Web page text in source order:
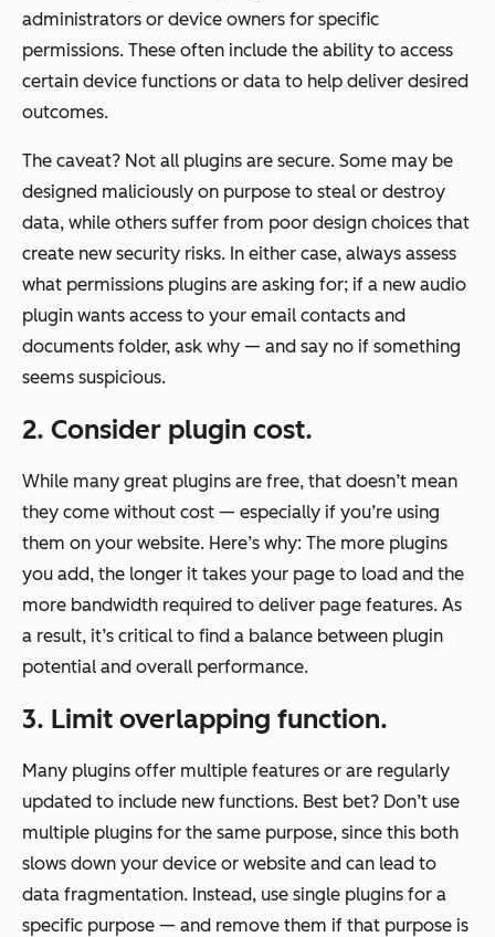
administrators or device owners for specific
permissions. These often include the ability to access
certain device functions or data to help deliver desired
outcomes.
The caveat? Not all plugins are secure. Some may be
designed maliciously on purpose to steal or destroy
data, while others suffer from poor design choices that
create new security risks. In either case, always assess
what permissions plugins are asking for; if a new audio
plugin wants access to your email contacts and
documents folder, ask why — and say no if something
seems suspicious.
2. Consider plugin cost.
While many great plugins are free, that doesn’t mean
they come without cost — especially if you’re using
them on your website. Here’s why: The more plugins
you add, the longer it takes your page to load and the
more bandwidth required to deliver page features. As
a result, it’s critical to find a balance between plugin
potential and overall performance.
3. Limit overlapping function.
Many plugins offer multiple features or are regularly
updated to include new functions. Best bet? Don’t use
multiple plugins for the same purpose, since this both
slows down your device or website and can lead to
data fragmentation. Instead, use single plugins for a
specific purpose — and remove them if that purpose is